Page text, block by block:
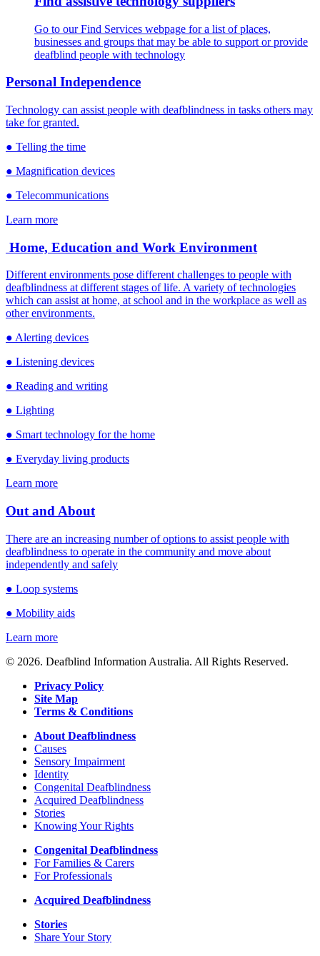
Go to our Find Services webpage for a list of places,
businesses and groups that may be able to support or provide
deafblind people with technology
Personal Independence
Technology can assist people with deafblindness in tasks others may
take for granted.
● Telling the time
● Magnification devices
● Telecommunications
Learn more
Home, Education and Work Environment
Different environments pose different challenges to people with
deafblindness at different stages of life. A variety of technologies
which can assist at home, at school and in the workplace as well as
other environments.
● Alerting devices
● Listening devices
● Reading and writing
● Lighting
● Smart technology for the home
● Everyday living products
Learn more
Out and About
There are an increasing number of options to assist people with
deafblindness to operate in the community and move about
independently and safely
● Loop systems
● Mobility aids
Learn more
© 2026. Deafblind Information Australia. All Rights Reserved.
Privacy Policy
Site Map
Terms & Conditions
About Deafblindness
Causes
Sensory Impairment
Identity
Congenital Deafblindness
Acquired Deafblindness
Stories
Knowing Your Rights
Congenital Deafblindness
For Families & Carers
For Professionals
Acquired Deafblindness
Stories
Share Your Story